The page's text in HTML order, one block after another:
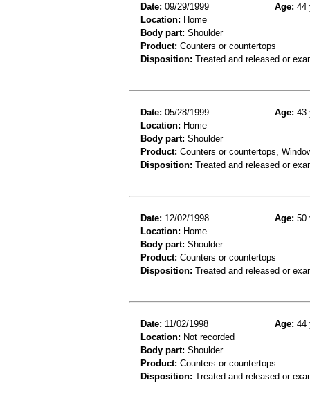
Date: 09/29/1999 Age: 44
Location: Home
Body part: Shoulder
Product: Counters or countertops
Disposition: Treated and released or
Date: 05/28/1999 Age: 43
Location: Home
Body part: Shoulder
Product: Counters or countertops,
Disposition: Treated and released or
Date: 12/02/1998 Age: 50
Location: Home
Body part: Shoulder
Product: Counters or countertops
Disposition: Treated and released or
Date: 11/02/1998 Age: 44
Location: Not recorded
Body part: Shoulder
Product: Counters or countertops
Disposition: Treated and released or